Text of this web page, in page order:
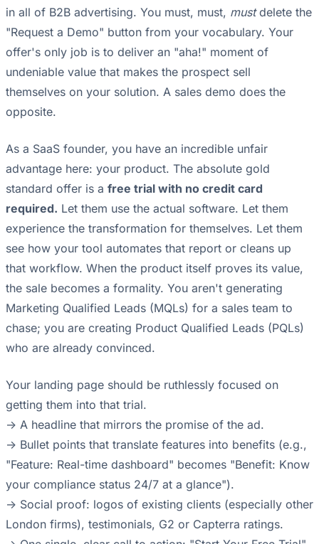
in all of B2B advertising. You must, must, mustdelete the
"Request a Demo" button from your vocabulary. Your
offer's only job is to deliver an "aha!" moment of
undeniable value that makes the prospect sell
themselves on your solution. A sales demo does the
opposite.
As a SaaS founder, you have an incredible unfair
advantage here: your product. The absolute gold
standard offer is a free trial with no credit card
required. Let them use the actual software. Let them
experience the transformation for themselves. Let them
see how your tool automates that report or cleans up
that workflow. When the product itself proves its value,
the sale becomes a formality. You aren't generating
Marketing Qualified Leads (MQLs) for a sales team to
chase; you are creating Product Qualified Leads (PQLs)
who are already convinced.
Your landing page should be ruthlessly focused on
getting them into that trial.
-> A headline that mirrors the promise of the ad.
-> Bullet points that translate features into benefits (e.g.,
"Feature: Real-time dashboard" becomes "Benefit: Know
your compliance status 24/7 at a glance").
-> Social proof: logos of existing clients (especially other
London firms), testimonials, G2 or Capterra ratings.